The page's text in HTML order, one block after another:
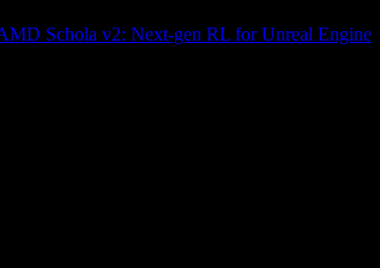
Schola v2: Next-gen RL for Unreal Engine